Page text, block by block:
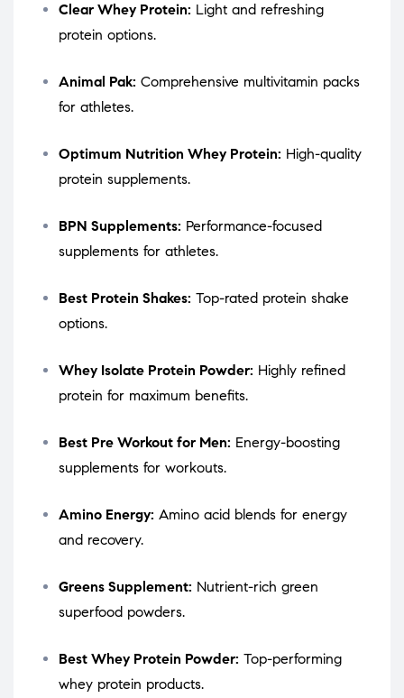
Clear Whey Protein: Light and refreshing
protein options.
Animal Pak: Comprehensive multivitamin packs
for athletes.
Optimum Nutrition Whey Protein: High-quality
protein supplements.
BPN Supplements: Performance-focused
supplements for athletes.
Best Protein Shakes: Top-rated protein shake
options.
Whey Isolate Protein Powder: Highly refined
protein for maximum benefits.
Best Pre Workout for Men: Energy-boosting
supplements for workouts.
Amino Energy: Amino acid blends for energy
and recovery.
Greens Supplement: Nutrient-rich green
superfood powders.
Best Whey Protein Powder: Top-performing
whey protein products.